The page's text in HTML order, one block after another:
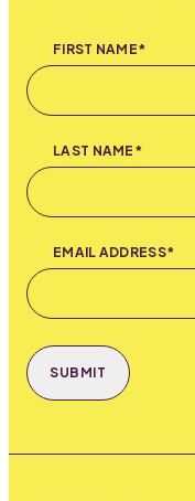
FIRST NAME*
LAST NAME*
EMAIL ADDRESS*
SUBMIT